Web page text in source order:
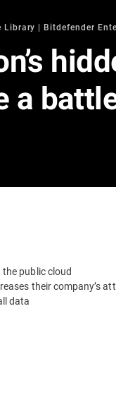
Library | Bitdefender
a
the public cloud
their company’s
data